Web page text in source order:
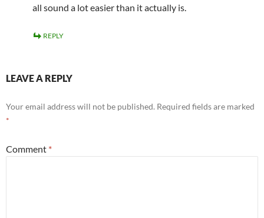
all sound a lot easier than it actually is.
REPLY
LEAVE A REPLY
Your email address will not be published. Required fields are marked
*
Comment *